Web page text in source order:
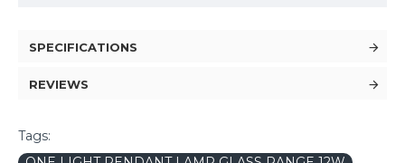
SPECIFICATIONS
REVIEWS
Tags: